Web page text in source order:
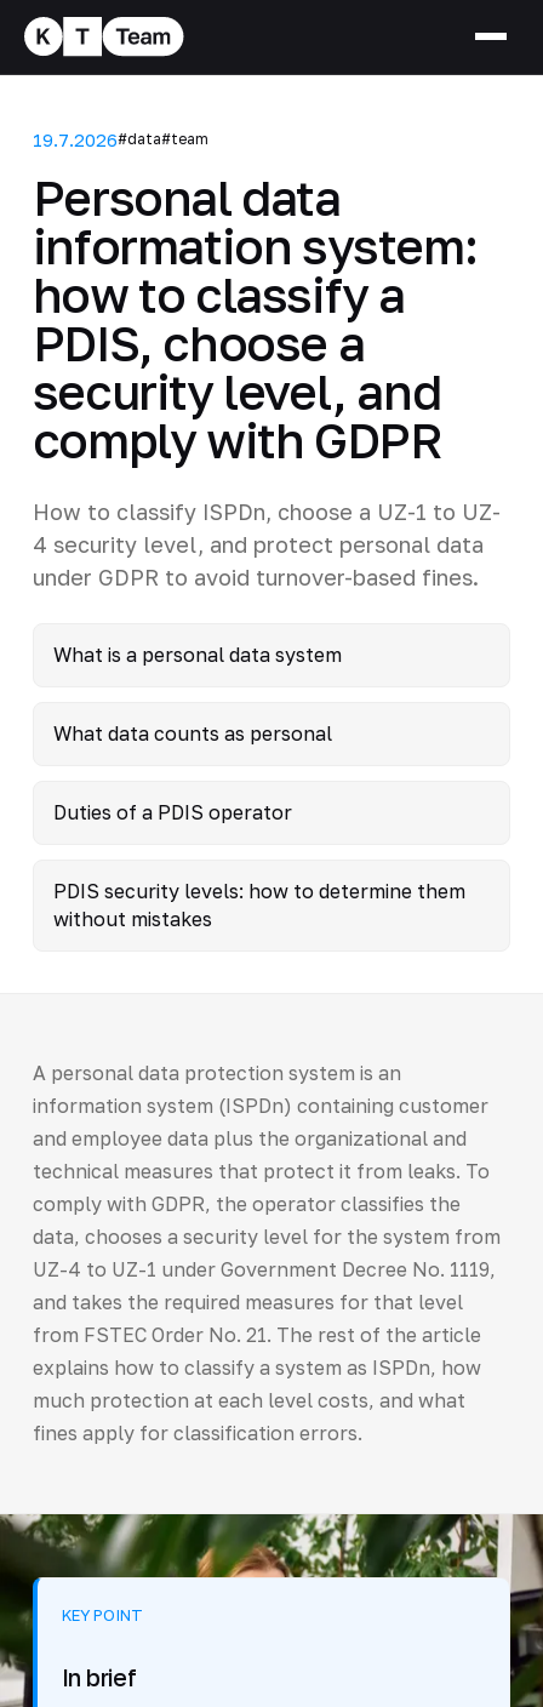
19.7.2026#data#team
Personal data
information system:
how to classify a
PDIS, choose a
security level, and
comply with GDPR
How to classify ISPDn, choose a UZ-1 to UZ-
4 security level, and protect personal data
under GDPR to avoid turnover-based fines.
What is a personal data system
What data counts as personal
Duties of a PDIS operator
PDIS security levels: how to determine them
without mistakes
A personal data protection system is an
information system (ISPDn) containing customer
and employee data plus the organizational and
technical measures that protect it from leaks. To
comply with GDPR, the operator classifies the
data, chooses a security level for the system from
UZ-4 to UZ-1 under Government Decree No. 1119,
and takes the required measures for that level
from FSTEC Order No. 21. The rest of the article
explains how to classify a system as ISPDn, how
much protection at each level costs, and what
fines apply for classification errors.
KEY POINT
In brief